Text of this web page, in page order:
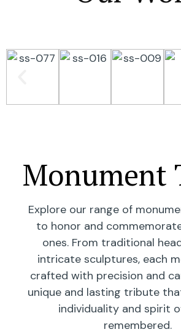
Monument
Explore our range of
to honor and
ones. From traditional
intricate sculptures, each
crafted with precision and
unique and lasting tribute
individuality and spirit
remembered.